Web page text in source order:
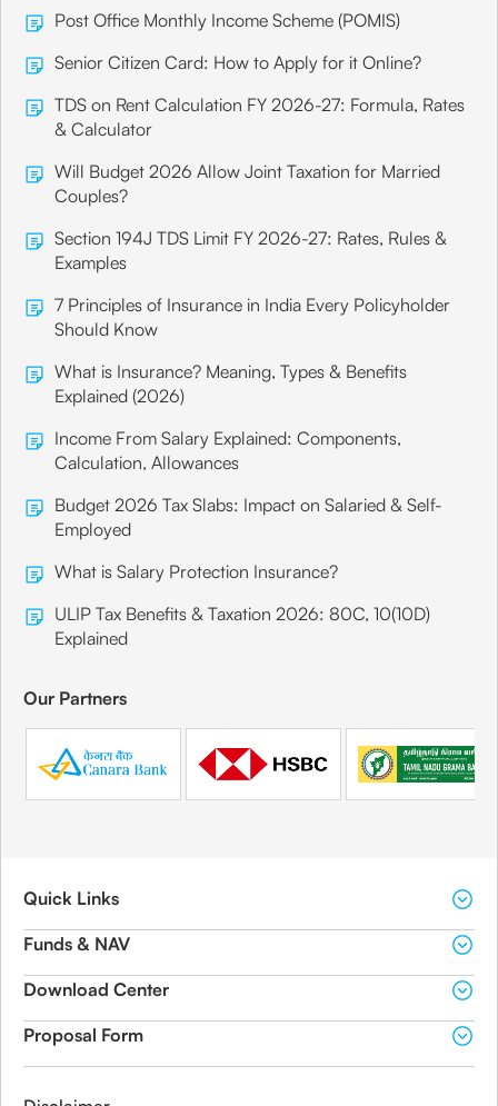
Post Office Monthly Income Scheme (POMIS)
Senior Citizen Card: How to Apply for it Online?
TDS on Rent Calculation FY 2026-27: Formula, Rates
& Calculator
Will Budget 2026 Allow Joint Taxation for Married
Couples?
Section 194J TDS Limit FY 2026-27: Rates, Rules &
Examples
7 Principles of Insurance in India Every Policyholder
Should Know
What is Insurance? Meaning, Types & Benefits
Explained (2026)
Income From Salary Explained: Components,
Calculation, Allowances
Budget 2026 Tax Slabs: Impact on Salaried & Self-
Employed
What is Salary Protection Insurance?
ULIP Tax Benefits & Taxation 2026: 80C, 10(10D)
Explained
Our Partners
Quick Links
Funds & NAV
Download Center
Proposal Form